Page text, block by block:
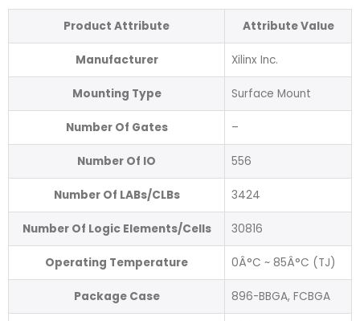
Product Attribute Attribute Value
Manufacturer Xilinx Inc.
Mounting Type Surface Mount
Number Of Gates –
Number Of IO 556
Number Of LABs/CLBs 3424
Number Of Logic Elements/Cells 30816
Operating Temperature 0Â°C ~ 85Â°C (TJ)
Package Case 896-BBGA, FCBGA